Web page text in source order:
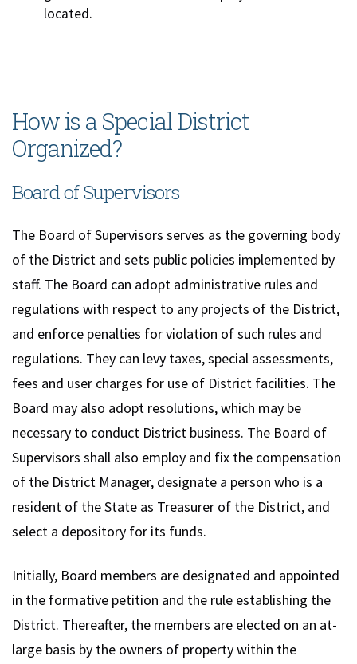
located.
How is a Special District
Organized?
Board of Supervisors
The Board of Supervisors serves as the governing body
of the District and sets public policies implemented by
staff. The Board can adopt administrative rules and
regulations with respect to any projects of the District,
and enforce penalties for violation of such rules and
regulations. They can levy taxes, special assessments,
fees and user charges for use of District facilities. The
Board may also adopt resolutions, which may be
necessary to conduct District business. The Board of
Supervisors shall also employ and fix the compensation
of the District Manager, designate a person who is a
resident of the State as Treasurer of the District, and
select a depository for its funds.
Initially, Board members are designated and appointed
in the formative petition and the rule establishing the
District. Thereafter, the members are elected on an at-
large basis by the owners of property within the